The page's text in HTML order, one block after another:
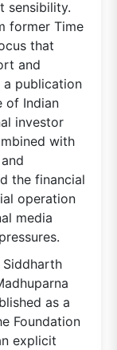
sensibility.
former Time
that
and
a publication
of Indian
investor
with
the financial
operation
media
Siddharth
as a
Foundation
explicit